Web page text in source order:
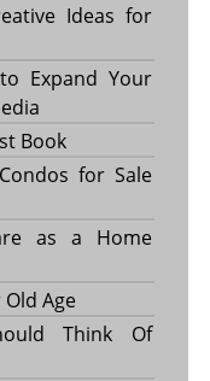
Ideas for
Expand Your
Book
for Sale
as a Home
Age
Think Of